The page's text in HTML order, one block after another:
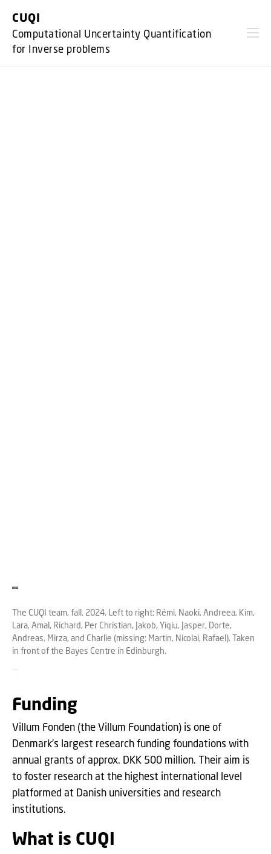
CUQI
Computational Uncertainty Quantification
for Inverse problems
The CUQI team, fall. 2024. Left to right: Rémi, Naoki, Andreea, Kim,
Lara, Amal, Richard, Per Christian, Jakob, Yiqiu, Jasper, Dorte,
Andreas, Mirza, and Charlie (missing: Martin, Nicolai, Rafael). Taken
in front of the Bayes Centre in Edinburgh.
Funding
Villum Fonden (the Villum Foundation) is one of
Denmark's largest research funding foundations with
annual grants of approx. DKK 500 million. Their aim is
to foster research at the highest international level
platformed at Danish universities and research
institutions.
What is CUQI